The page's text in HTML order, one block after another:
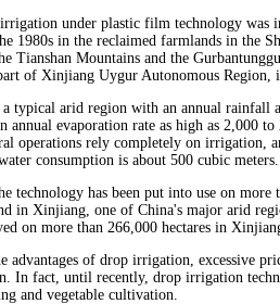
under plastic film technology was
1980s in the reclaimed farmlands in the
Tianshan Mountains and the
of Xinjiang Uygur Autonomous Region,
a typical arid region with an annual rainfall
annual evaporation rate as high as 2,000
operations rely completely on irrigation,
consumption is about 500 cubic meters.
technology has been put into use on more
in Xinjiang, one of China's major arid
on more than 266,000 hectares in
advantages of drop irrigation, excessive
In fact, until recently, drop irrigation
and vegetable cultivation.